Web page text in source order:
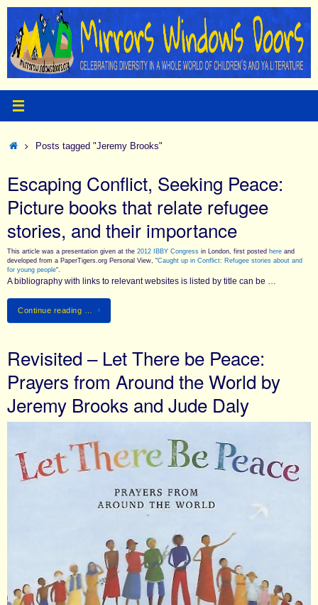
Skip
content
HomePosts tagged "Jeremy Brooks"
Escaping Conflict, Seeking Peace:
Picture books that relate refugee
stories, and their importance
This article was a presentation given at the 2012 IBBY Congress in London, first posted here and
developed from a PaperTigers.org Personal View, “Caught up in Conflict: Refugee stories about and
for young people“.
A bibliography with links to relevant websites is listed by title can be …
Continue reading …
Revisited – Let There be Peace:
Prayers from Around the World by
Jeremy Brooks and Jude Daly